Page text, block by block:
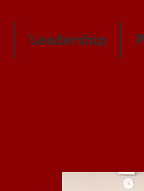
Leadership